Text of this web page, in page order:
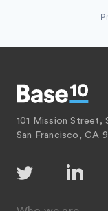
101 Mission Street,
San Francisco, CA